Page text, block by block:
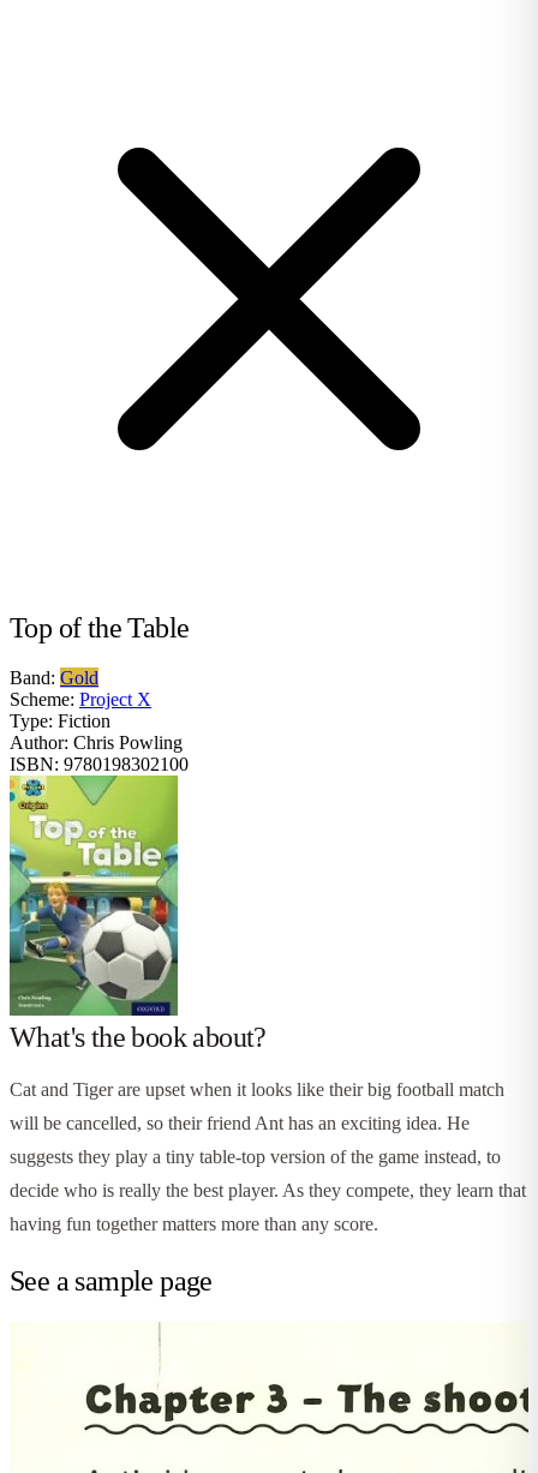
Top of the Table
Band: Gold
Scheme: Project X
Type: Fiction
Author: Chris Powling
ISBN: 9780198302100
What's the book about?
Cat and Tiger are upset when it looks like their big football match
will be cancelled, so their friend Ant has an exciting idea. He
suggests they play a tiny table-top version of the game instead, to
decide who is really the best player. As they compete, they learn that
having fun together matters more than any score.
See a sample page